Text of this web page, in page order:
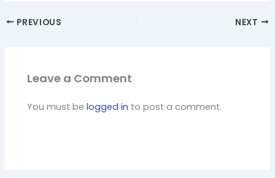
PREVIOUS NEXT
Leave a Comment
You must belogged in to post a comment.